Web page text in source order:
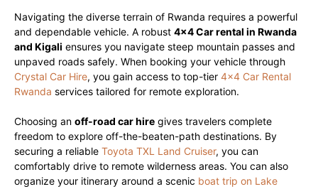
Navigating the diverse terrain of Rwanda requires a powerful
and dependable vehicle. A robust 4×4 Car rental in Rwanda
and Kigali ensures you navigate steep mountain passes and
unpaved roads safely. When booking your vehicle through
Crystal Car Hire, you gain access to top-tier 4×4 Car Rental
Rwanda services tailored for remote exploration.
Choosing an off-road car hire gives travelers complete
freedom to explore off-the-beaten-path destinations. By
securing a reliable Toyota TXL Land Cruiser, you can
comfortably drive to remote wilderness areas. You can also
organize your itinerary around a scenic boat trip on Lake